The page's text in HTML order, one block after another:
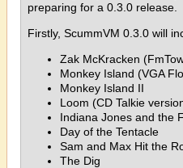
preparing for a 0.3.0 release.
Firstly, ScummVM 0.3.0 will
Zak McKracken
Monkey Island (VGA
Monkey Island II
Loom (CD Talkie
Indiana Jones and the
Day of the Tentacle
Sam and Max Hit the
The Dig